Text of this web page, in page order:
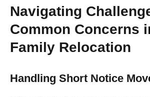
Navigating
Common Concerns
Family Relocation
Handling Short Notice